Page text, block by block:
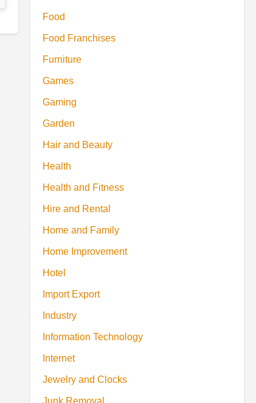
Food
Food Franchises
Furniture
Games
Gaming
Garden
Hair and Beauty
Health
Health and Fitness
Hire and Rental
Home and Family
Home Improvement
Hotel
Import Export
Industry
Information Technology
Internet
Jewelry and Clocks
Junk Removal